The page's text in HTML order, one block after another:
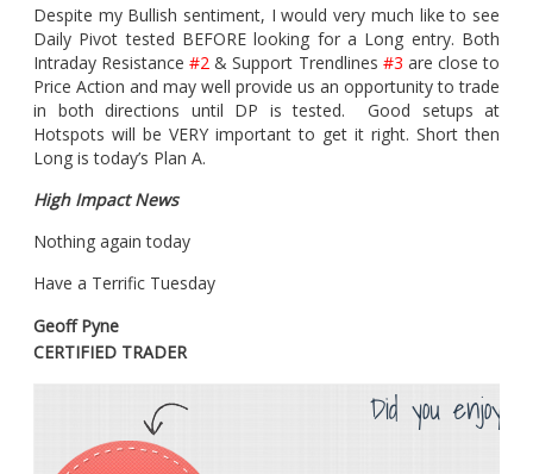
Despite my Bullish sentiment, I would very much like to see
Daily Pivot tested BEFORE looking for a Long entry. Both
Intraday Resistance#2& Support Trendlines #3 are close to
Price Action and may well provide us an opportunity to trade
in both directions until DP is tested. Good setups at
Hotspots will be VERY important to get it right. Short then
Long is today’s Plan A.
High Impact News
Nothing again today
Have a Terrific Tuesday
Geoff Pyne
CERTIFIED TRADER
Did you enjoy